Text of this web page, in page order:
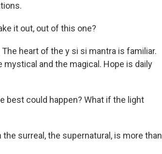
it out, out of this one?
heart of the y si si mantra is familiar.
and the magical. Hope is daily
best could happen? What if the light
surreal, the supernatural, is more than